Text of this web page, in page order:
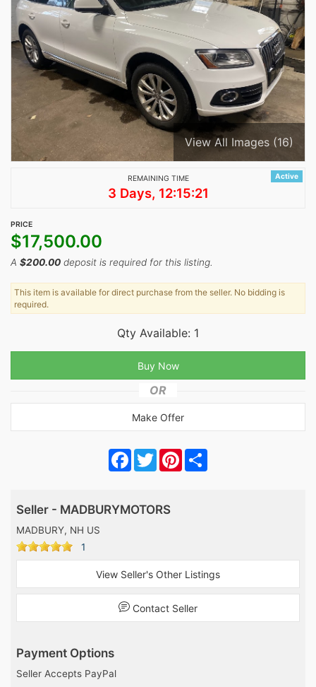
View All Images (16)
Active
REMAINING TIME
3 Days, 12:15:21
PRICE
$17,500.00
A $200.00 deposit is required for this listing.
This item is available for direct purchase from the seller. No bidding is
required.
Qty Available: 1
OR
Make Offer
Facebook
TwitterPinterest
Seller - MADBURYMOTORS
MADBURY, NH US
1
View Seller's Other Listings
Contact Seller
Payment Options
Seller Accepts PayPal